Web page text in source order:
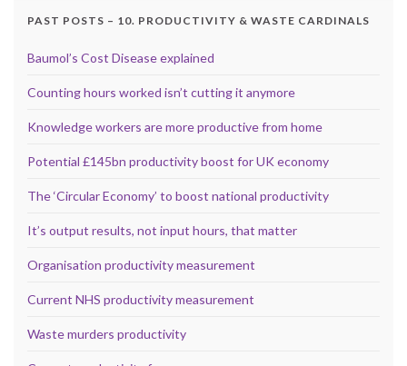
PAST POSTS – 10. PRODUCTIVITY & WASTE CARDINALS
Baumol’s Cost Disease explained
Counting hours worked isn’t cutting it anymore
Knowledge workers are more productive from home
Potential £145bn productivity boost for UK economy
The ‘Circular Economy’ to boost national productivity
It’s output results, not input hours, that matter
Organisation productivity measurement
Current NHS productivity measurement
Waste murders productivity